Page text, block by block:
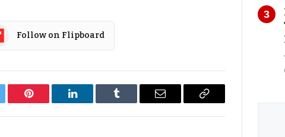
Follow on Flipboard
Pinterest LinkedIn Tumblr Email
Copy